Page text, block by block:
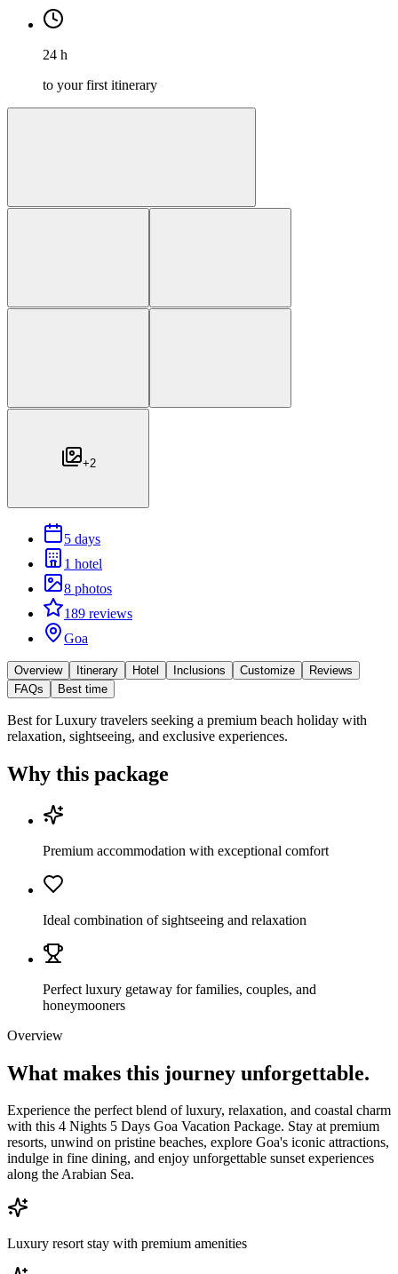
24 h
to your first itinerary
+2
5 days
1 hotel
8 photos
189 reviews
Goa
Overview Itinerary Hotel Inclusions Customize
Reviews
FAQs
Best time
Best forLuxury travelers seeking a premium beach holiday with
relaxation, sightseeing, and exclusive experiences.
Why this package
Premium accommodation with exceptional comfort
Ideal combination of sightseeing and relaxation
Perfect luxury getaway for families, couples, and
honeymooners
Overview
What makes this journey unforgettable.
Experience the perfect blend of luxury, relaxation, and coastal charm
with this 4 Nights 5 Days Goa Vacation Package. Stay at premium
resorts, unwind on pristine beaches, explore Goa's iconic attractions,
indulge in fine dining, and enjoy unforgettable sunset experiences
along the Arabian Sea.
Luxury resort stay with premium amenities